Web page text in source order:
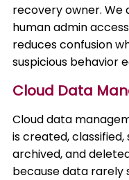
recovery owner. We
human admin
reduces confusion
suspicious behavior
Cloud Data
Cloud data
is created,
archived, and
because data rarely